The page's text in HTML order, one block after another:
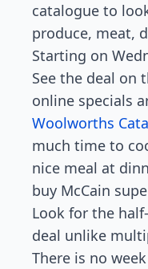
catalogue to
produce, meat,
Starting on
See the deal on
online specials
Woolworths
much time to
nice meal at
buy McCain
Look for the
deal unlike
There is no